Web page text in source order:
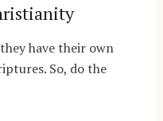
have their own
So, do the